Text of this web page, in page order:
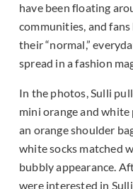
have been floating
communities, and
their “normal,”
spread in a fashion
In the photos, Sulli
mini orange and white
an orange shoulder
white socks matched
bubbly appearance.
were interested in